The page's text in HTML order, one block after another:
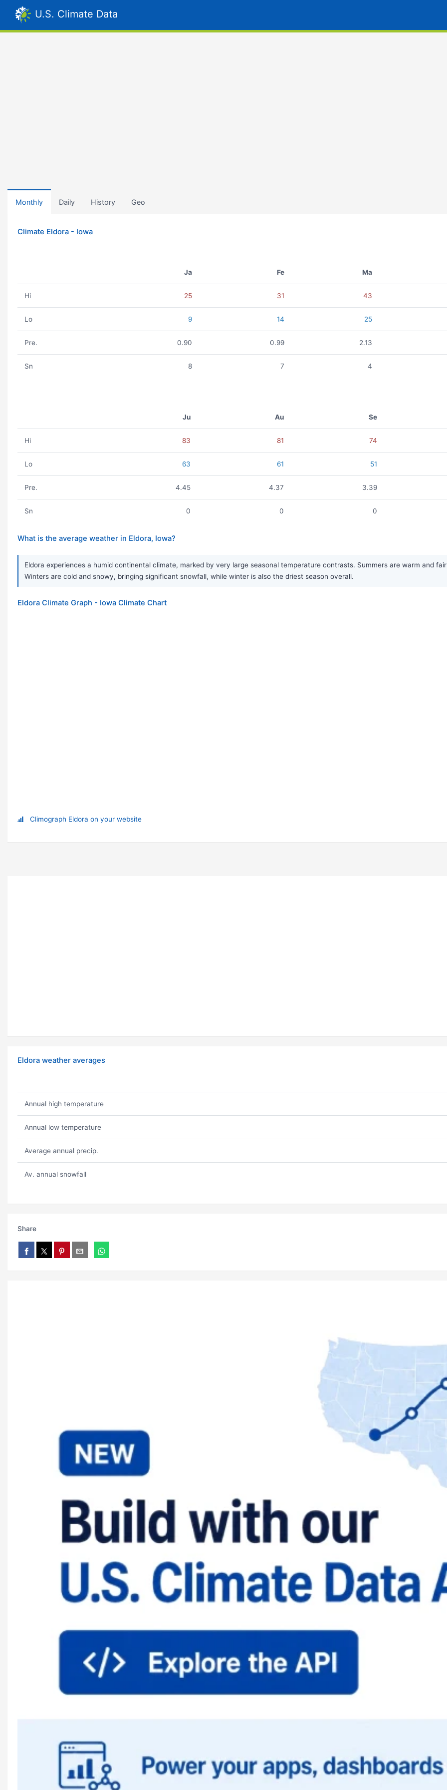
U.S. Climate Data
Monthly Daily History Geo
Climate Eldora - Iowa
Ja Fe Ma
Hi 25 31 43
Lo 9 14 25
Pre. 0.90 0.99 2.13
Sn 8 7 4
Ju Au Se
Hi 83 81 74
Lo 63 61 51
Pre. 4.45 4.37 3.39
Sn 0 0 0
What is the average weather in Eldora, Iowa?
Eldora experiences a humid continental climate, marked by very large seasonal temperature contrasts. Summers are warm and
Winters are cold and snowy, bringing significant snowfall, while winter is also the driest season overall.
Eldora Climate Graph - Iowa Climate Chart
Climograph Eldora on your website
Eldora weather averages
Annual high temperature
Annual low temperature
Average annual precip.
Av. annual snowfall
Share